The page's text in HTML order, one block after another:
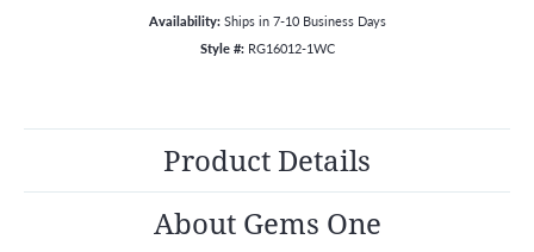
Availability: Ships in 7-10 Business Days
Style #: RG16012-1WC
Product Details
About Gems One